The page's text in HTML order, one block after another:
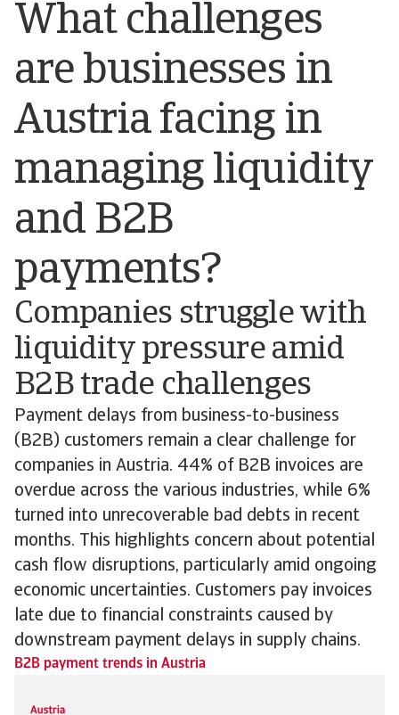
What challenges
are businesses in
Austria facing in
managing liquidity
and B2B
payments?
Companies struggle with
liquidity pressure amid
B2B trade challenges
Payment delays from business-to-business
(B2B) customers remain a clear challenge for
companies in Austria. 44% of B2B invoices are
overdue across the various industries, while 6%
turned into unrecoverable bad debts in recent
months. This highlights concern about potential
cash flow disruptions, particularly amid ongoing
economic uncertainties. Customers pay invoices
late due to financial constraints caused by
downstream payment delays in supply chains.
B2B payment trends in Austria